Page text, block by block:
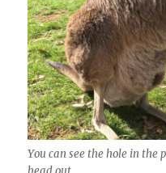
You can see the hole in the